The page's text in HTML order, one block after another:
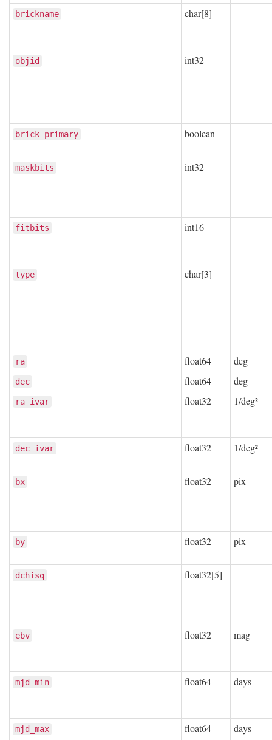
brickname char[8]
objid int32
brick_primary boolean
maskbits int32
fitbits int16
type char[3]
ra float64 deg
dec float64 deg
ra_ivar float32 1/deg²
dec_ivar float32 1/deg²
bx float32 pix
by float32 pix
dchisq float32[5]
ebv float32 mag
mjd_min float64 days
mjd_max float64 days